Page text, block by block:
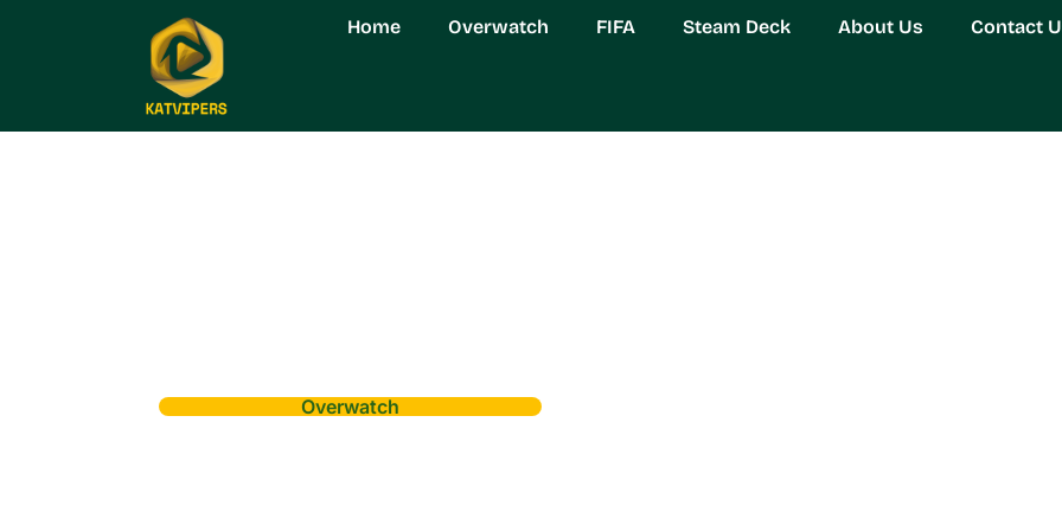
Home Overwatch FIFA Steam Deck About Us Contact
Overwatch